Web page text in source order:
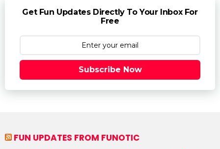
Get Fun Updates Directly To Your Inbox For
Free
Subscribe Now
FUN UPDATES FROM FUNOTIC